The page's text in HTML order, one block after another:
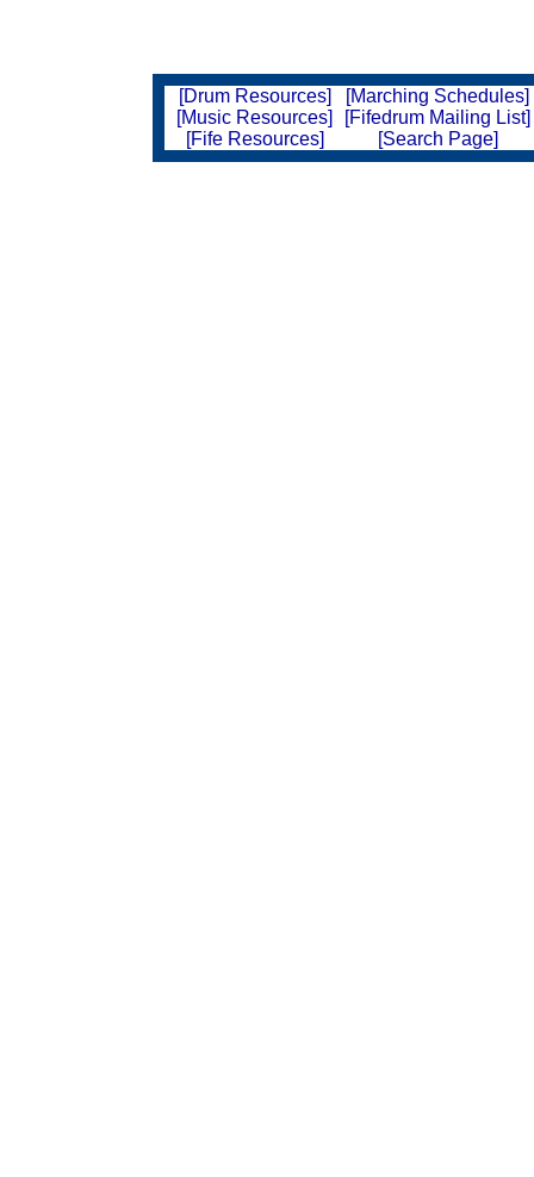
[Drum Resources]
[Marching Schedules]
[Music Resources]
[Fifedrum Mailing List]
[Fife Resources]
[Search Page]